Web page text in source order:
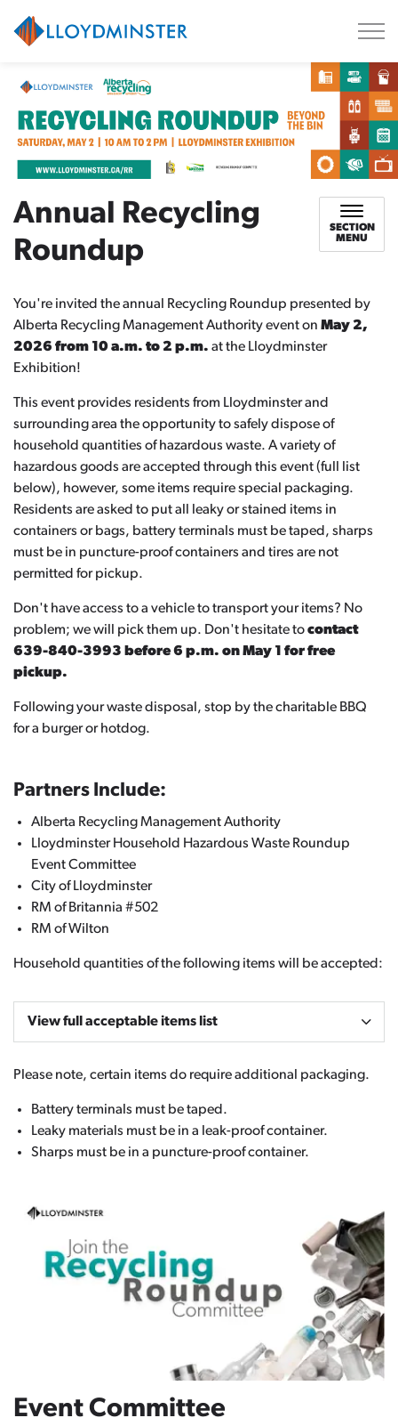
Annual Recycling
Roundup
SECTION
MENU
You're invited the annual Recycling Roundup presented by
Alberta Recycling Management Authority event on May 2,
2026 from 10 a.m. to 2 p.m. at the Lloydminster
Exhibition!
This event provides residents from Lloydminster and
surrounding area the opportunity to safely dispose of
household quantities of hazardous waste. A variety of
hazardous goods are accepted through this event (full list
below), however, some items require special packaging.
Residents are asked to put all leaky or stained items in
containers or bags, battery terminals must be taped, sharps
must be in puncture-proof containers and tires are not
permitted for pickup.
Don't have access to a vehicle to transport your items? No
problem; we will pick them up. Don't hesitate tocontact
639-840-3993 before 6 p.m. on May 1 for free
pickup.
Following your waste disposal, stop by the charitable BBQ
for a burger or hotdog.
Partners Include:
Alberta Recycling Management Authority
Lloydminster Household Hazardous Waste Roundup
Event Committee
City of Lloydminster
RM of Britannia #502
RM of Wilton
Household quantities of the following items will be accepted:
View full acceptable items list
Please note, certain items do require additional packaging.
Battery terminals must be taped.
Leaky materials must be in a leak-proof container.
Sharps must be in a puncture-proof container.
Event Committee